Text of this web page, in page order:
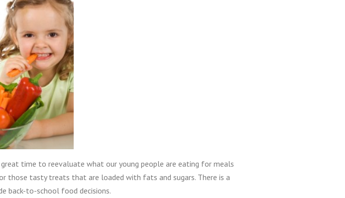
time to reevaluate what our young people are eating for meals
those tasty treats that are loaded with fats and sugars. There is a
back-to-school food decisions.